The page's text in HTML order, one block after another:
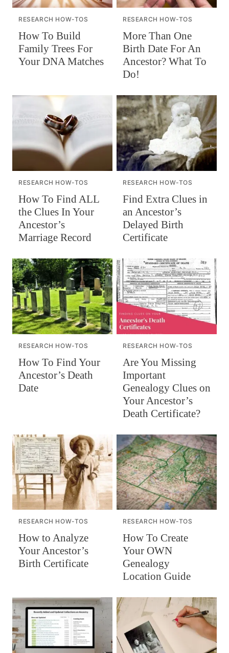
RESEARCH HOW-TOS
How To Build
Family Trees For
Your DNA Matches
RESEARCH HOW-TOS
More Than One
Birth Date For An
Ancestor? What To
Do!
RESEARCH HOW-TOS
How To Find ALL
the Clues In Your
Ancestor’s
Marriage Record
RESEARCH HOW-TOS
Find Extra Clues in
an Ancestor’s
Delayed Birth
Certificate
RESEARCH HOW-TOS
How To Find Your
Ancestor’s Death
Date
RESEARCH HOW-TOS
Are You Missing
Important
Genealogy Clues on
Your Ancestor’s
Death Certificate?
RESEARCH HOW-TOS
How to Analyze
Your Ancestor’s
Birth Certificate
RESEARCH HOW-TOS
How To Create
Your OWN
Genealogy
Location Guide